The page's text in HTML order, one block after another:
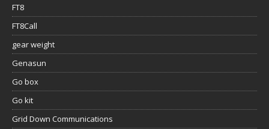
FT8
FT8Call
gear weight
Genasun
Go box
Go kit
Grid Down Communications